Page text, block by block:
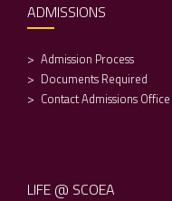
ADMISSIONS
Admission Process
Documents Required
Contact Admissions Office
LIFE @ SCOEA